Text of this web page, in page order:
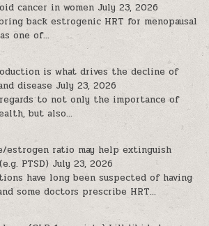
cancer in women July 23, 2026
back estrogenic HRT for menopausal
one of...
is what drives the decline of
disease July 23, 2026
to not only the importance of
but also...
estrogen ratio may help extinguish
PTSD) July 23, 2026
have long been suspected of having
some doctors prescribe HRT...